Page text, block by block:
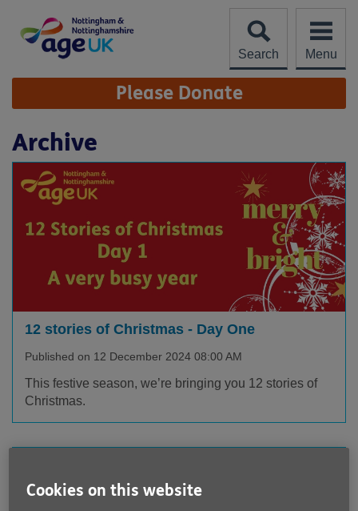
content
Search
Menu
Site
Navigation Please Donate
Archive
12 stories of Christmas - Day One
Published on 12 December 2024 08:00 AM
This festive season, we’re bringing you 12 stories of
Christmas.
Cookies on this website